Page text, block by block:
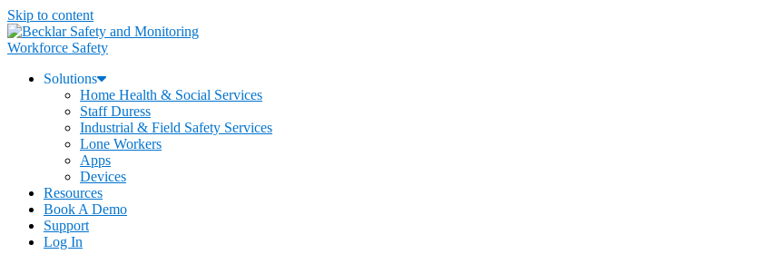
Skip to content
Workforce Safety
Solutions
Home Health & Social Services
Staff Duress
Industrial & Field Safety Services
Lone Workers
Apps
Devices
Resources
Book A Demo
Support
Log In